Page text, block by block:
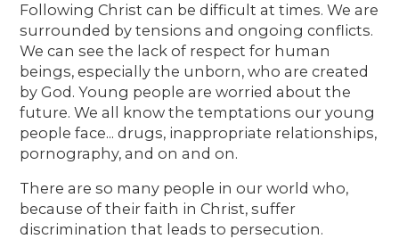
Following Christ can be difficult at times. We are
surrounded by tensions and ongoing conflicts.
We can see the lack of respect for human
beings, especially the unborn, who are created
by God. Young people are worried about the
future. We all know the temptations our young
people face... drugs, inappropriate relationships,
pornography, and on and on.
There are so many people in our world who,
because of their faith in Christ, suffer
discrimination that leads to persecution.